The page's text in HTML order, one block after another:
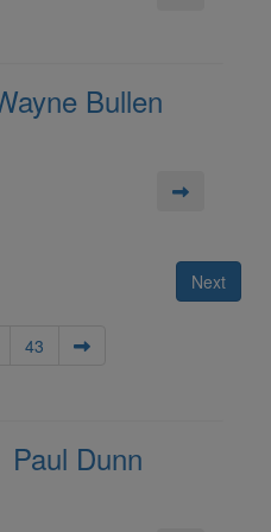
Bullen
Next
43
Paul Dunn